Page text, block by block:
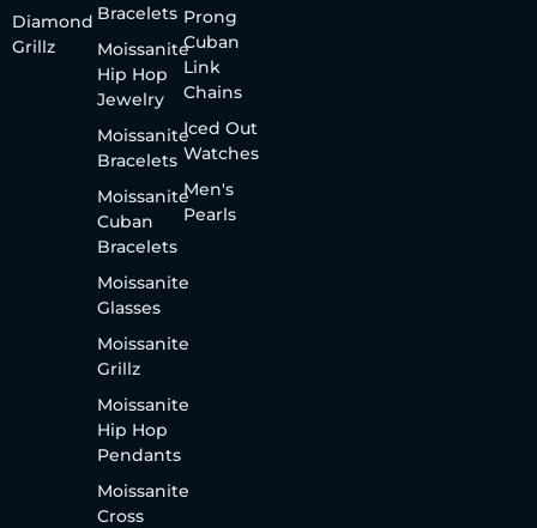
Diamond
Grillz
Bracelets
Moissanite
Hip Hop
Jewelry
Moissanite
Bracelets
Moissanite
Cuban
Bracelets
Moissanite
Glasses
Moissanite
Grillz
Moissanite
Hip Hop
Pendants
Moissanite
Cross
Prong
Cuban
Link
Chains
Iced Out
Watches
Men's
Pearls